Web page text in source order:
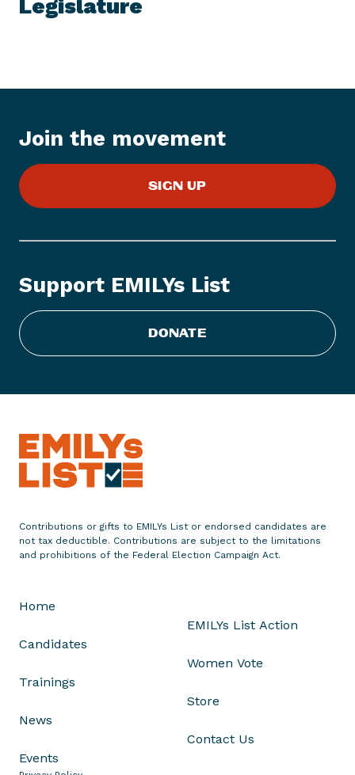
Legislature
I
Y
s
t
C
o
u
t
e
s
D
m
c
a
i
Join the movement
SIGN UP
Support EMILYs List
DONATE
Contributions or gifts to EMILYs List or endorsed candidates are
not tax deductible. Contributions are subject to the limitations
and prohibitions of the Federal Election Campaign Act.
Home
Candidates
Trainings
News
Events
EMILYs List Action
Women Vote
Store
Contact Us